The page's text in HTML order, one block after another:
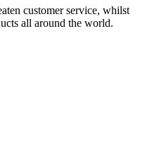
customer service, whilst
all around the world.